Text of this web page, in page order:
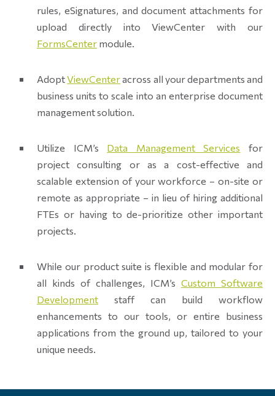
rules, eSignatures, and document attachments for
upload directly into ViewCenter with our
FormsCenter module.
AdoptViewCenteracross all your departments and
business units to scale into an enterprise document
management solution.
Utilize ICM’s Data Management Services for
project consulting or as a cost-effective and
scalable extension of your workforce – on-site or
remote as appropriate – in lieu of hiring additional
FTEs or having to de-prioritize other important
projects.
While our product suite is flexible and modular for
all kinds of challenges, ICM’s Custom Software
Development staff can build workflow
enhancements to our tools, or entire business
applications from the ground up, tailored to your
unique needs.